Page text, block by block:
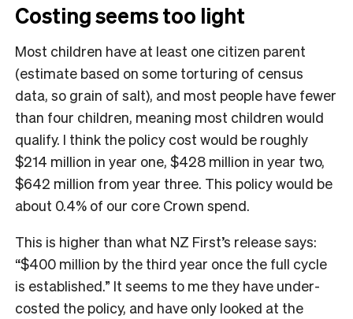
Costing seems too light
Most children have at least one citizen parent
(estimate based on some torturing of census
data, so grain of salt), and most people have fewer
than four children, meaning most children would
qualify. I think the policy cost would be roughly
$214 million in year one, $428 million in year two,
$642 million from year three. This policy would be
about 0.4% of our core Crown spend.
This is higher than what NZ First’s release says:
“$400 million by the third year once the full cycle
is established.” It seems to me they have under-
costed the policy, and have only looked at the